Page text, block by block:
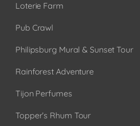
Loterie Farm
Pub Crawl
Philipsburg Mural & Sunset Tour
Rainforest Adventure
Tijon Perfumes
Topper’s Rhum Tour